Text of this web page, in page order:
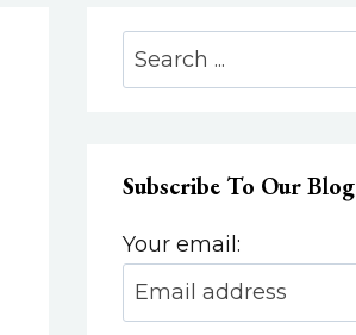
Search
Subscribe To Our Blog
Your email: